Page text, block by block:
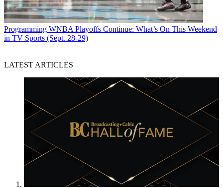
Programming WNBA Playoffs Continue: What’s On This Weekend
in TV Sports (Sept. 28-29)
LATEST ARTICLES